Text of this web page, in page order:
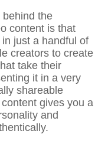
behind the
content is that
just a handful of
creators to create
take their
it in a very
shareable
gives you a
and